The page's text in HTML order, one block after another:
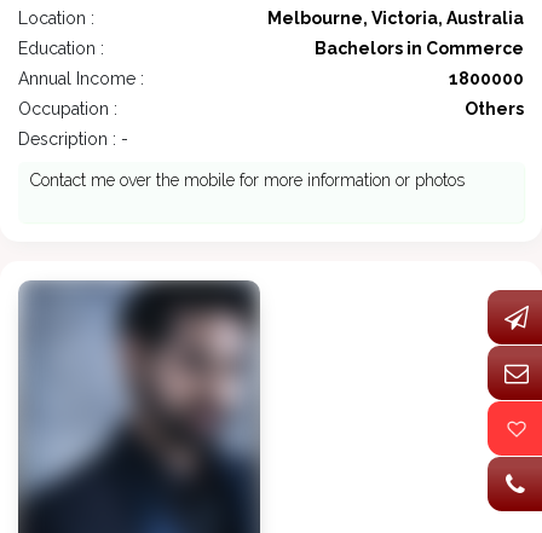
Location :
Melbourne, Victoria, Australia
Education :
Bachelors in Commerce
Annual Income :
1800000
Occupation :
Others
Description : -
Contact me over the mobile for more information or photos